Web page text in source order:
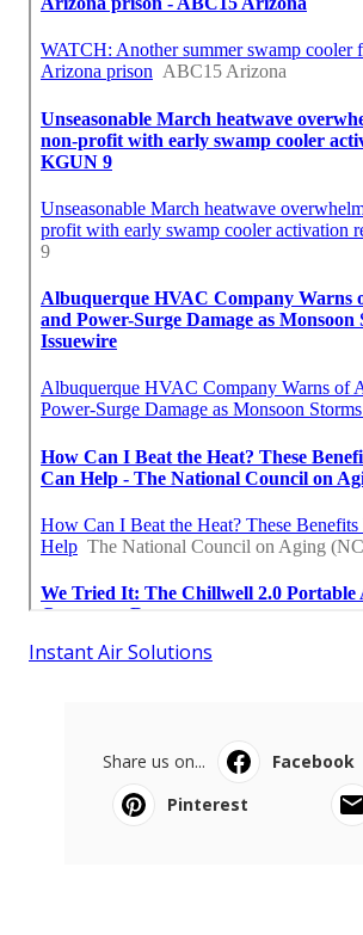
Instant Air Solutions
Share us on... Facebook
Pinterest